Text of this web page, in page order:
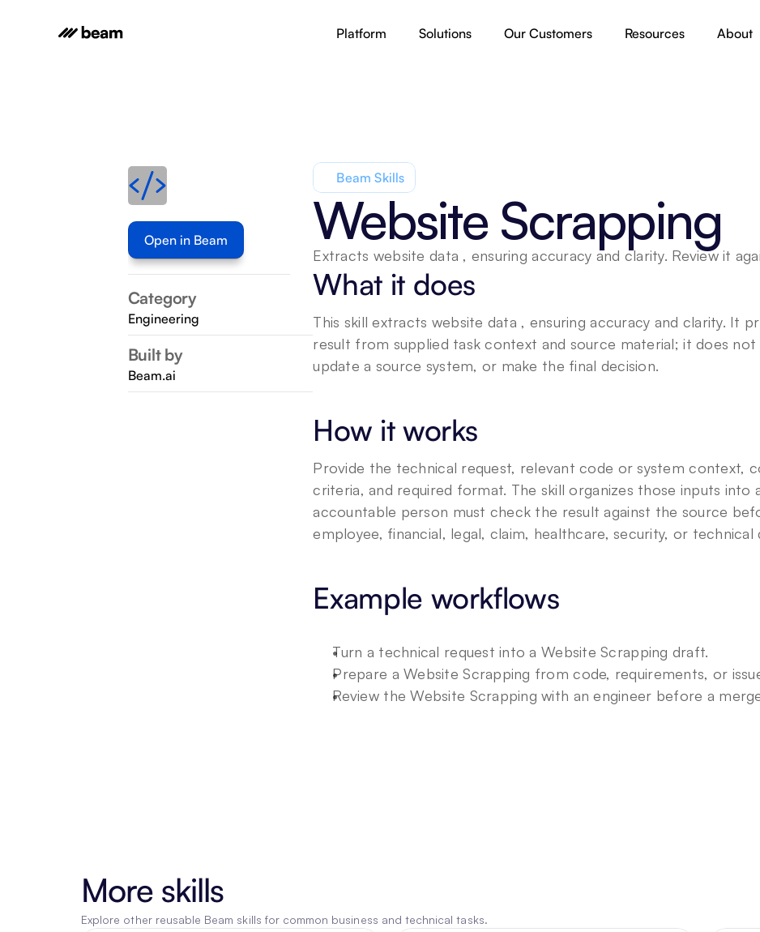
Platform Solutions Our Customers Resources About
Open in Beam
Category
Engineering
Built by
Beam.ai
Beam Skills
Website Scrapping
Extracts website data , ensuring accuracy and clarity. Review it
What it does
This skill extracts website data , ensuring accuracy and clarity. It
result from supplied task context and source material; it does
update a source system, or make the final decision.
How it works
Provide the technical request, relevant code or system context,
criteria, and required format. The skill organizes those inputs into
accountable person must check the result against the source
employee, financial, legal, claim, healthcare, security, or technical
Example workflows
Turn a technical request into a Website Scrapping draft.
Prepare a Website Scrapping from code, requirements, or
Review the Website Scrapping with an engineer before a
More skills
Explore other reusable Beam skills for common business and technical tasks.